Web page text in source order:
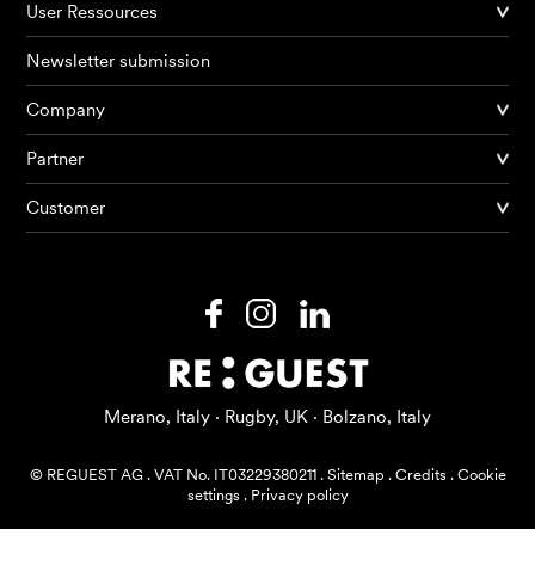
Products
AI Agents
Resources
User Ressources
Newsletter submission
Company
Partner
Customer
Merano, Italy · Rugby, UK · Bolzano, Italy
© REGUEST AG. VAT No. IT03229380211. Sitemap . Credits. Cookie
settings. Privacy policy